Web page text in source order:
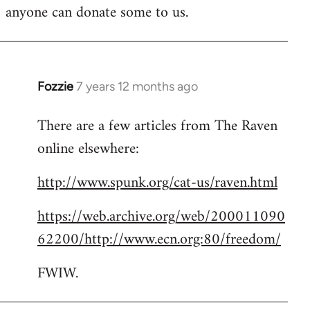
anyone can donate some to us.
Fozzie7 years 12 months ago
In
to
Welcome
libcom.org
There are a few articles from The Raven
online elsewhere:
http://www.spunk.org/cat-us/raven.html
https://web.archive.org/web/200011090
62200/http://www.ecn.org:80/freedom/
FWIW.